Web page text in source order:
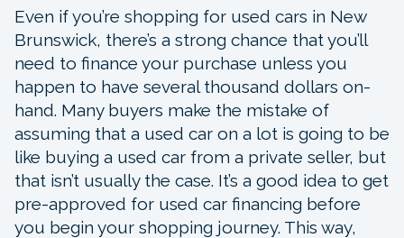
Even if you’re shopping for used cars in New
Brunswick, there’s a strong chance that you’ll
need to finance your purchase unless you
happen to have several thousand dollars on-
hand. Many buyers make the mistake of
assuming that a used car on a lot is going to be
like buying a used car from a private seller, but
that isn’t usually the case. It’s a good idea to get
pre-approved for used car financing before
you begin your shopping journey. This way,